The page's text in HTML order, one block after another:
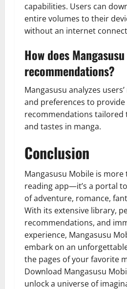
capabilities. Users can
entire volumes to their
without an internet
How does
recommendations?
Mangasusu analyzes
and preferences to
recommendations tailored
and tastes in manga.
Conclusion
Mangasusu Mobile is more
reading app—it’s a portal
of adventure, romance,
With its extensive library,
recommendations, and
experience, Mangasusu
embark on an
the pages of your favorite
Download Mangasusu
unlock a universe of